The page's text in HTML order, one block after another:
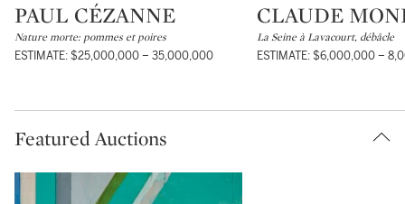
Type: lot
PAUL CÉZANNE
Nature morte: pommes et poires
ESTIMATE: $25,000,000 – 35,000,000
Type: lot
CLAUDE
La Seine à Lavacourt, débâcle
ESTIMATE: $6,000,000 –
Featured Auctions